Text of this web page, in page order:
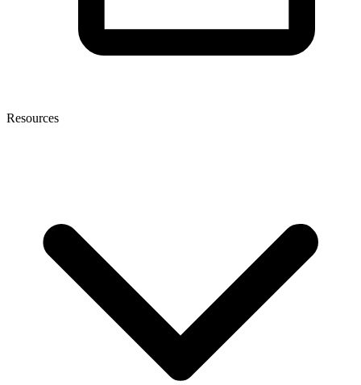
Resources